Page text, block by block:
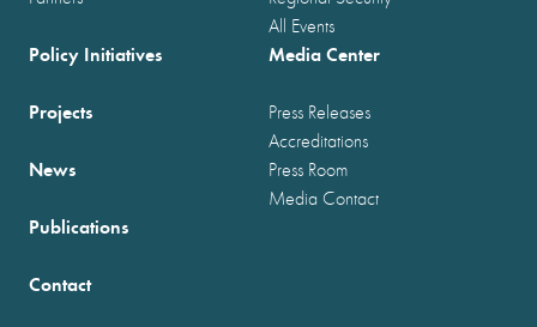
All Events
Policy Initiatives
Projects
News
Publications
Media Center
Press Releases
Accreditations
Press Room
Media Contact
Contact